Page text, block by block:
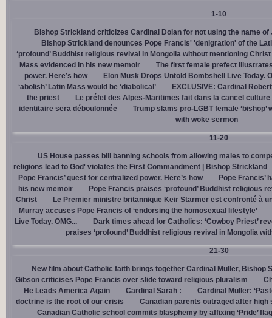
1-10
Bishop Strickland criticizes Cardinal Dolan for not using the name
Bishop Strickland denounces Pope Francis' 'denigration' of the
‘profound’ Buddhist religious revival in Mongolia without mentioning Christ
Mass evidenced in his new memoir
The first female prefect
power. Here’s how
Elon Musk Drops Untold Bombshell Live Today.
‘abolish’ Latin Mass would be ‘diabolical’
EXCLUSIVE: Cardinal
the priest
Le préfet des Alpes-Maritimes fait dans la cancel
identitaire sera déboulonnée
Trump slams pro-LGBT female
with woke sermon
11-20
US House passes bill banning schools from allowing males to
religions lead to God' violates the First Commandment | Bishop Strickland
Pope Francis’ quest for centralized power. Here’s how
Pope Francis’
his new memoir
Pope Francis praises ‘profound’ Buddhist religious
Christ
Le Premier ministre britannique Keir Starmer est confronté à
Murray accuses Pope Francis of ‘endorsing the homosexual lifestyle’
Live Today. OMG...
Dark times ahead for Catholics: ‘Cowboy Priest’
praises ‘profound’ Buddhist religious revival in Mongolia
21-30
New film about Catholic faith brings together Cardinal Müller, Bishop
Gibson criticises Pope Francis over slide toward religious pluralism
He Leads America Again
Cardinal Sarah :
Cardinal Müller:
doctrine is the root of our crisis
Canadian parents outraged after
Canadian Catholic school commits blasphemy by affixing ‘Pride’